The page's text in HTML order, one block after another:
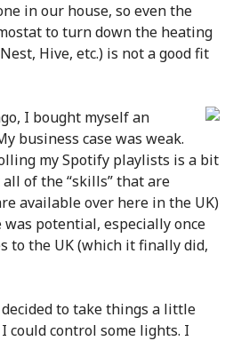
in our house, so even the
to turn down the heating
Hive, etc.) is not a good fit
I bought myself an
business case was weak.
my Spotify playlists is a bit
of the “skills” that are
available over here in the UK)
potential, especially once
to the UK (which it finally did,
to take things a little
could control some lights. I